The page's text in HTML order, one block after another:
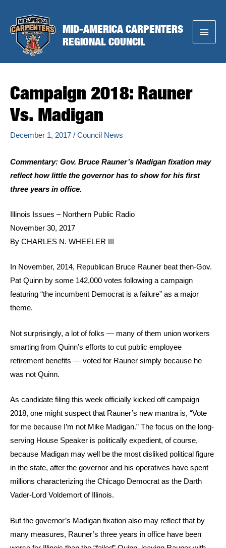
content
MID-AMERICA CARPENTERS
REGIONAL COUNCIL
Main
Campaign 2018: Rauner
Vs. Madigan
December 1, 2017 / Council News
Commentary: Gov. Bruce Rauner’s Madigan fixation may
reflect how little the governor has to show for his first
three years in office.
Illinois Issues – Northern Public Radio
November 30, 2017
By CHARLES N. WHEELER III
In November, 2014, Republican Bruce Rauner beat then-Gov.
Pat Quinn by some 142,000 votes following a campaign
featuring “the incumbent Democrat is a failure” as a major
theme.
Not surprisingly, a lot of folks — many of them union workers
smarting from Quinn’s efforts to cut public employee
retirement benefits — voted for Rauner simply because he
was not Quinn.
As candidate filing this week officially kicked off campaign
2018, one might suspect that Rauner’s new mantra is, “Vote
for me because I’m not Mike Madigan.” The focus on the long-
serving House Speaker is politically expedient, of course,
because Madigan may well be the most disliked political figure
in the state, after the governor and his operatives have spent
millions characterizing the Chicago Democrat as the Darth
Vader-Lord Voldemort of Illinois.
But the governor’s Madigan fixation also may reflect that by
many measures, Rauner’s three years in office have been